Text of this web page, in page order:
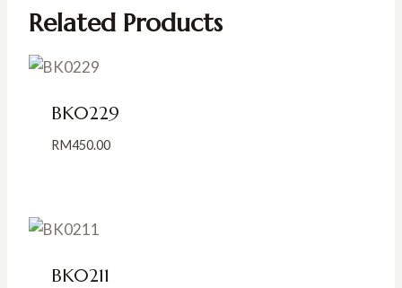
Related Products
BK0229
RM450.00
BK0211